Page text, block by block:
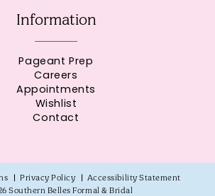
Information
Pageant Prep
Careers
Appointments
Wishlist
Contact
Privacy Policy
Accessibility Statement
Southern Belles Formal & Bridal